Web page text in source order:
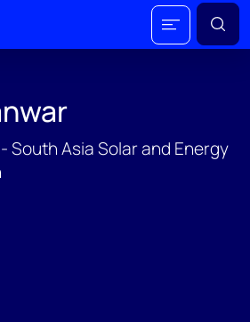
South Asia Solar and Energy